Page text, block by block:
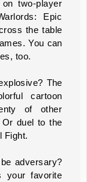
two-player
Epic
the table
You can
too.
The
cartoon
of other
duel to the
Fight.
adversary?
your favorite